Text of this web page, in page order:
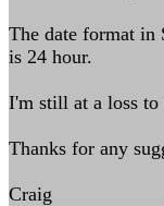
The date format in
is 24 hour.
I'm still at a loss
Thanks for any
Craig